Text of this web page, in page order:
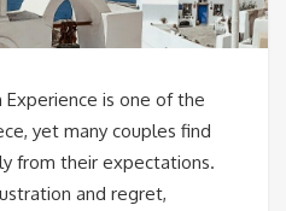
is one of the
yet many couples find
from their expectations.
and regret,